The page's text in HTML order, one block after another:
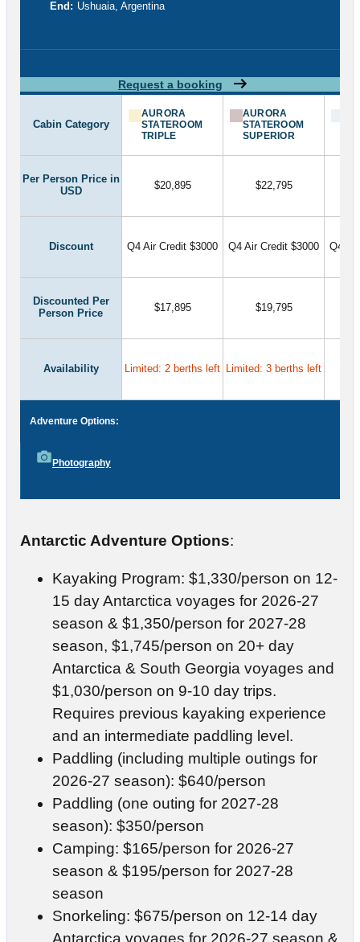
End: Ushuaia, Argentina
Request a booking
Cabin Category
AURORA
STATEROOM
TRIPLE
AURORA
STATEROOM
SUPERIOR
Per Person Price in
USD
$20,895 $22,795
Discount Q4 Air Credit $3000 Q4 Air Credit $3000 Q4
Discounted Per
Person Price
$17,895 $19,795
Availability Limited: 2 berths left Limited: 3 berths left
Adventure Options:
Photography
Antarctic Adventure Options:
Kayaking Program: $1,330/person on 12-
15 day Antarctica voyages for 2026-27
season & $1,350/person for 2027-28
season, $1,745/person on 20+ day
Antarctica & South Georgia voyages and
$1,030/person on 9-10 day trips.
Requires previous kayaking experience
and an intermediate paddling level.
Paddling (including multiple outings for
2026-27 season): $640/person
Paddling (one outing for 2027-28
season): $350/person
Camping: $165/person for 2026-27
season & $195/person for 2027-28
season
Snorkeling: $675/person on 12-14 day